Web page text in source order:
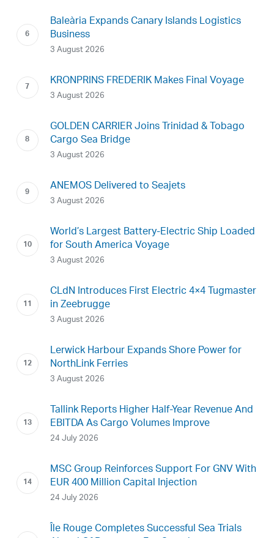
Baleària Expands Canary Islands Logistics
Business
3 August 2026
KRONPRINS FREDERIK Makes Final Voyage
3 August 2026
GOLDEN CARRIER Joins Trinidad & Tobago
Cargo Sea Bridge
3 August 2026
ANEMOS Delivered to Seajets
3 August 2026
World’s Largest Battery-Electric Ship Loaded
for South America Voyage
3 August 2026
CLdN Introduces First Electric 4×4 Tugmaster
in Zeebrugge
3 August 2026
Lerwick Harbour Expands Shore Power for
NorthLink Ferries
3 August 2026
Tallink Reports Higher Half-Year Revenue And
EBITDA As Cargo Volumes Improve
24 July 2026
MSC Group Reinforces Support For GNV With
EUR 400 Million Capital Injection
24 July 2026
Île Rouge Completes Successful Sea Trials